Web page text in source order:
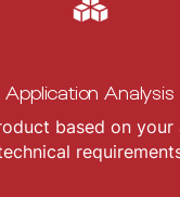
Application Analysis
based on your